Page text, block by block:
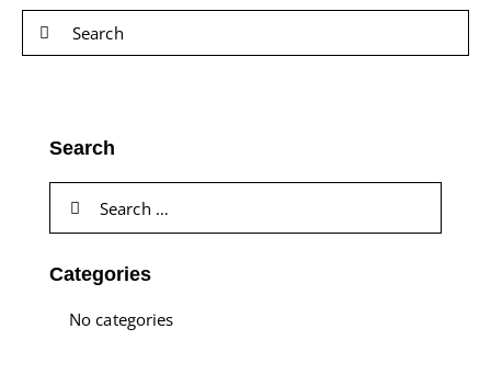
Search
Categories
No categories